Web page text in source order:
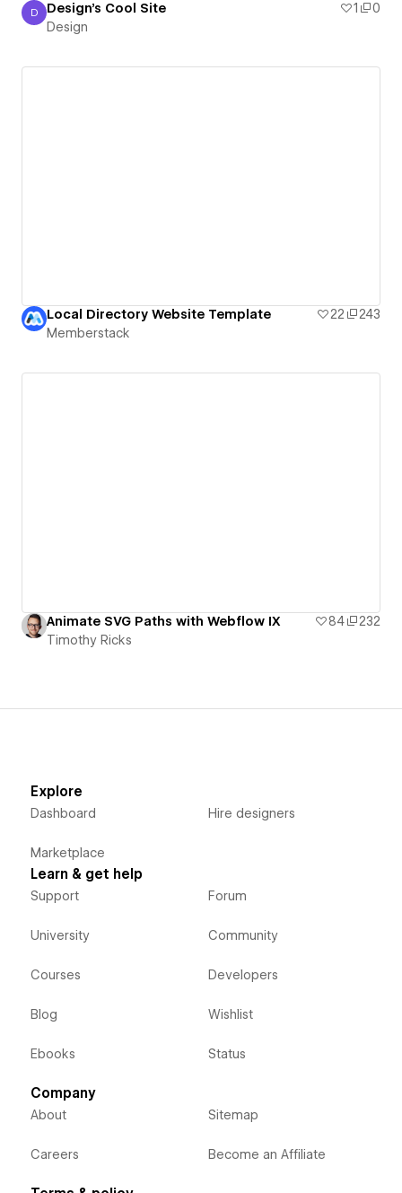
Design
D Design's Cool Site 1
0
Design
Local Directory Website Template 22
243
Memberstack
Animate SVG Paths with Webflow IX 84
232
Timothy Ricks
Explore
Dashboard
Marketplace
Hire designers
Learn & get help
Support
University
Courses
Blog
Ebooks
Forum
Community
Developers
Wishlist
Status
Company
About
Careers
Sitemap
Become an Affiliate